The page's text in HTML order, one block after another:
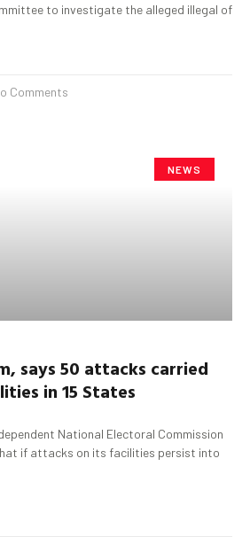
to investigate the alleged illegal of
Comments
NEWS
says 50 attacks carried
in 15 States
National Electoral Commission
if attacks on its facilities persist into